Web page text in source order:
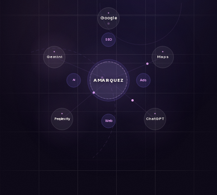
Google
Maps
ChatGPT
Perplexity
Gemini
SEO
Ads
Web
AI AMARQUEZ